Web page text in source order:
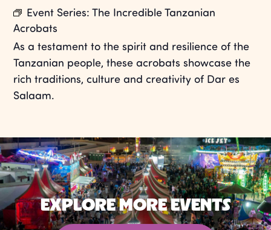
Event Series:The Incredible Tanzanian
Acrobats
As a testament to the spirit and resilience of the
Tanzanian people, these acrobats showcase the
rich traditions, culture and creativity of Dar es
Salaam.
EXPLORE MORE EVENTS